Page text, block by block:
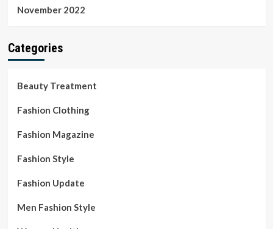
November 2022
Categories
Beauty Treatment
Fashion Clothing
Fashion Magazine
Fashion Style
Fashion Update
Men Fashion Style